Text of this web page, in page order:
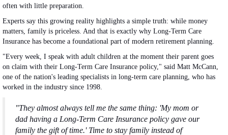
often with little preparation.
Experts say this growing reality highlights a simple truth: while money
matters, family is priceless. And that is exactly why Long-Term Care
Insurance has become a foundational part of modern retirement planning.
"Every week, I speak with adult children at the moment their parent goes
on claim with their Long-Term Care Insurance policy," said Matt McCann,
one of the nation's leading specialists in long-term care planning, who has
worked in the industry since 1998.
"They almost always tell me the same thing: 'My mom or
dad having a Long-Term Care Insurance policy gave our
family the gift of time.' Time to stay family instead of